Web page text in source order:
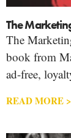
The
The
book from
ad-free,
READ MORE >